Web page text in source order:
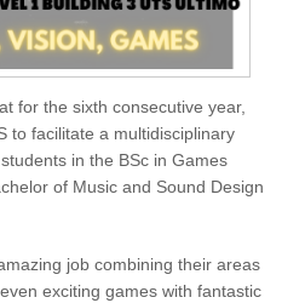
for the sixth consecutive year,
to facilitate a multidisciplinary
in the BSc in Games
of Music and Sound Design
job combining their areas
exciting games with fantastic